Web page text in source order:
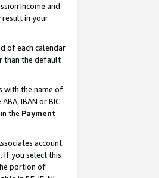
Income and
result in your
of each calendar
than the default
with the name of
IBAN or BIC
the Payment
account.
If you select this
portion of